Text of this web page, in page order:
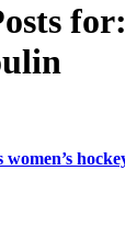
women’s